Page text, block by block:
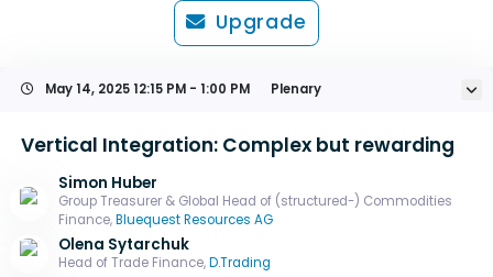
Upgrade
May 14, 202512:15 PM - 1:00 PM Plenary
Vertical Integration: Complex but rewarding
Simon Huber
Group Treasurer & Global Head of (structured-) Commodities
Finance,Bluequest Resources AG
Olena Sytarchuk
Head of Trade Finance,D.Trading